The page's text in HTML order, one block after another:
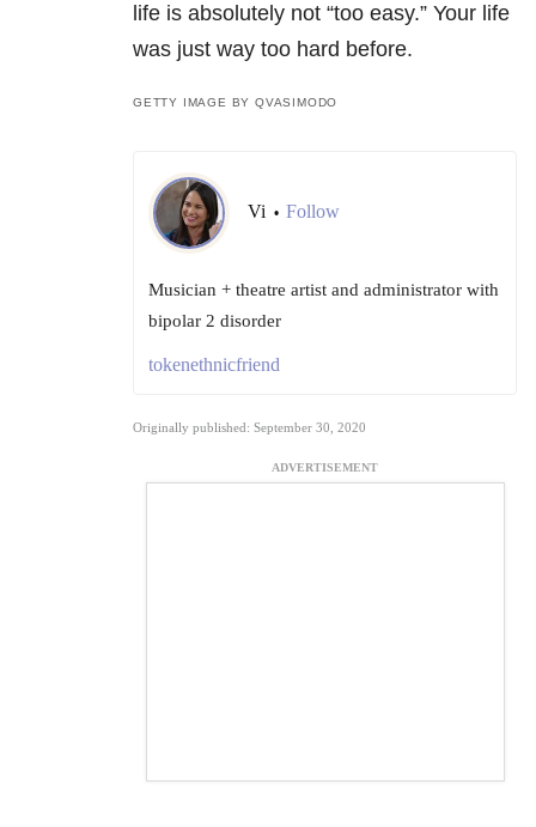
life is absolutely not “too easy.” Your life
was just way too hard before.
GETTY IMAGE BY QVASIMODO
Vi • Follow
Musician + theatre artist and administrator with
bipolar 2 disorder
tokenethnicfriend
Originally published: September 30, 2020
ADVERTISEMENT